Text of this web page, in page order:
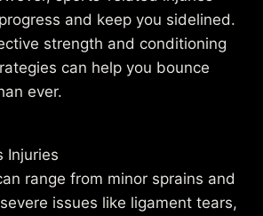
and keep you sidelined.
strength and conditioning
can help you bounce
ever.
Injuries
range from minor sprains and
issues like ligament tears,